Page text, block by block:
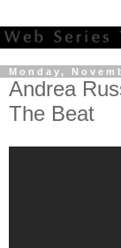
Monday,
Andrea
The Beat